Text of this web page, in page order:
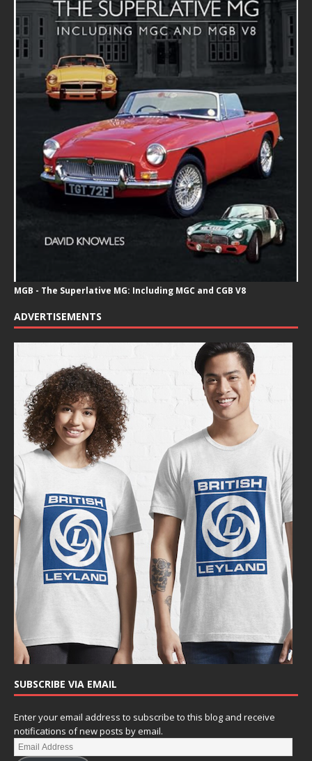
MGB - The Superlative MG: Including MGC and CGB V8
ADVERTISEMENTS
SUBSCRIBE VIA EMAIL
Enter your email address to subscribe to this blog and receive
notifications of new posts by email.